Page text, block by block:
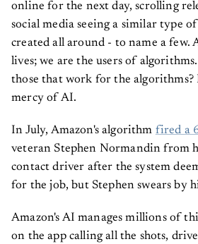
online for the next day, scrolling
social media seeing a similar type
created all around - to name a few.
lives; we are the users of
those that work for the algorithms?
mercy of AI.
In July, Amazon's algorithm fired a
veteran Stephen Normandin from
contact driver after the system
for the job, but Stephen swears by
Amazon's AI manages millions of
on the app calling all the shots,